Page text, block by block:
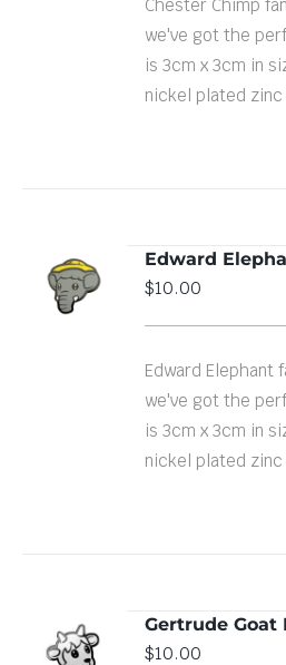
Chester Chimp
we've got the
is 3cm x 3cm in
nickel plated
ADD TO
CART
/
DETAILS
Edward
$10.00
Edward Elephant
we've got the
is 3cm x 3cm in
nickel plated
ADD TO
CART
/
Gertrude Goat
$10.00